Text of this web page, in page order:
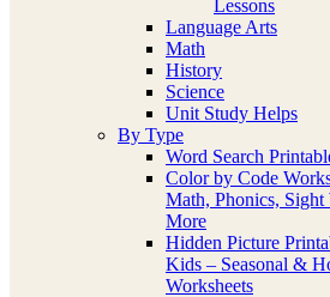
Lessons
Language Arts
Math
History
Science
Unit Study Helps
By Type
Word Search
Color by Code
Math, Phonics,
More
Hidden Picture
Kids – Seasonal &
Worksheets